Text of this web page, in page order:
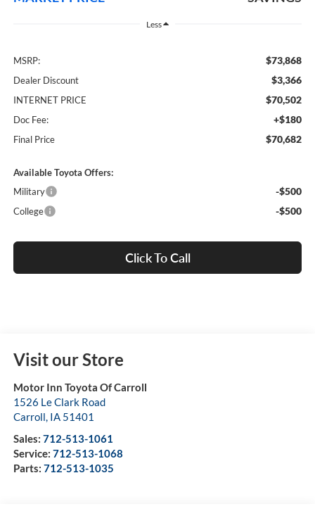
Less
MSRP: $73,868
Dealer Discount $3,366
INTERNET PRICE $70,502
Doc Fee: +$180
Final Price $70,682
Available Toyota Offers:
Military
-$500
College -$500
Click To Call
Visit our Store
Motor Inn Toyota Of Carroll
1526 Le Clark Road
Carroll, IA 51401
Sales: 712-513-1061
Service: 712-513-1068
Parts: 712-513-1035